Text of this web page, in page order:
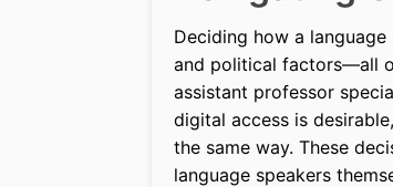
Deciding how a
and political factors—all
assistant professor
digital access is
the same way. These
language speakers